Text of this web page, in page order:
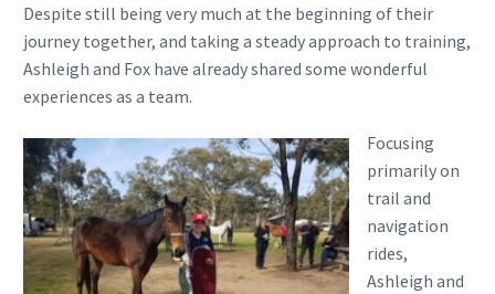
Despite still being very much at the beginning of their
journey together, and taking a steady approach to training,
Ashleigh and Fox have already shared some wonderful
experiences as a team.
Focusing
primarily on
trail and
navigation
rides,
Ashleigh and